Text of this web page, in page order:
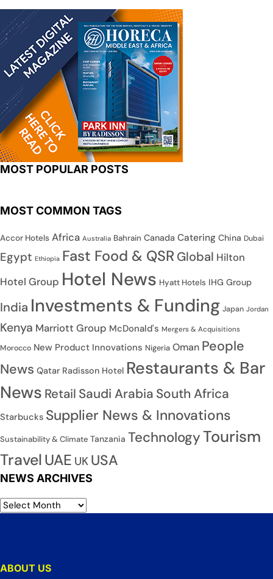
MOST POPULAR POSTS
MOST COMMON TAGS
Accor Hotels Africa Australia Bahrain Canada Catering China Dubai
Egypt Ethiopia Fast Food & QSR Global Hilton
Hotel Group Hotel News Hyatt Hotels IHG Group
India Investments & Funding Japan Jordan
Kenya Marriott Group McDonald's Mergers & Acquisitions
Morocco New Product Innovations Nigeria Oman People
News Qatar Radisson Hotel Restaurants & Bar
News Retail Saudi Arabia South Africa
Starbucks Supplier News & Innovations
Sustainability & Climate Tanzania TechnologyTourism
TravelUAE UK USA
NEWS ARCHIVES
ABOUT US